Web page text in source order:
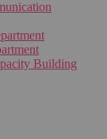
Building